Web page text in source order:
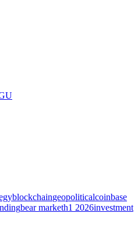
blockchaingeopoliticalcoinbase
bear marketh1 2026investment